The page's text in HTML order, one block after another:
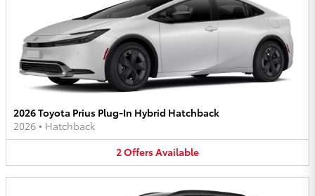
2026 Toyota Prius Plug-In Hybrid Hatchback
2026 • Hatchback
2OffersAvailable